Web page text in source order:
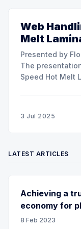
Web
Melt
Presented by
The
Speed Hot Melt
3 Jul 2025
LATEST ARTICLES
Achieving a
economy for
8 Feb 2023